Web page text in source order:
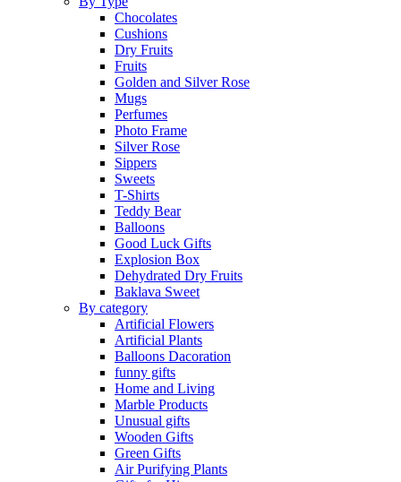
Chocolates
Cushions
Dry Fruits
Fruits
Golden and Silver Rose
Mugs
Perfumes
Photo Frame
Silver Rose
Sippers
Sweets
T-Shirts
Teddy Bear
Balloons
Good Luck Gifts
Explosion Box
Dehydrated Dry Fruits
Baklava Sweet
By category
Artificial Flowers
Artificial Plants
Balloons Dacoration
funny gifts
Home and Living
Marble Products
Unusual gifts
Wooden Gifts
Green Gifts
Air Purifying Plants